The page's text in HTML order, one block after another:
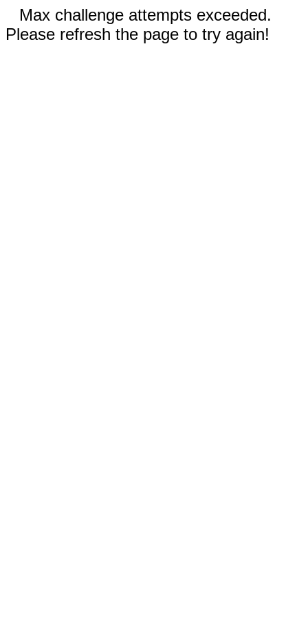
Max challenge attempts exceeded.
Please refresh the page to try again!